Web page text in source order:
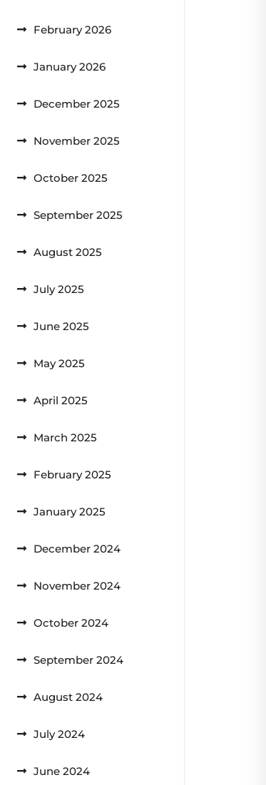
February 2026
January 2026
December 2025
November 2025
October 2025
September 2025
August 2025
July 2025
June 2025
May 2025
April 2025
March 2025
February 2025
January 2025
December 2024
November 2024
October 2024
September 2024
August 2024
July 2024
June 2024